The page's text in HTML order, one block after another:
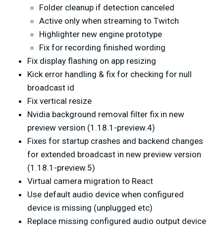
Folder cleanup if detection canceled
Active only when streaming to Twitch
Highlighter new engine prototype
Fix for recording finished wording
Fix display flashing on app resizing
Kick error handling & fix for checking for null
broadcast id
Fix vertical resize
Nvidia background removal filter fix in new
preview version (1.18.1-preview.4)
Fixes for startup crashes and backend changes
for extended broadcast in new preview version
(1.18.1-preview.5)
Virtual camera migration to React
Use default audio device when configured
device is missing (unplugged etc)
Replace missing configured audio output device